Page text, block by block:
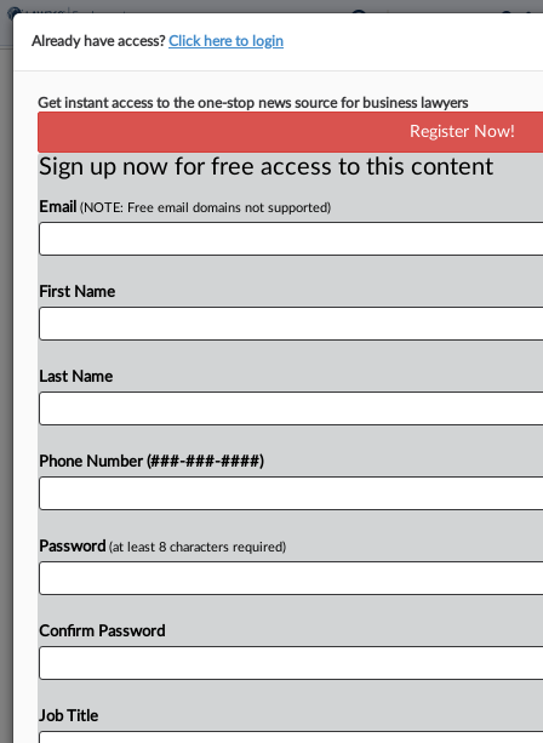
CACI Says Army Contract Partner
By Tom Lotshaw·May 18, 2026, 3:02 PM EDT
A CACI Inc. unit has accused Maryland-based T2S
between the companies and unlawfully poaching
To view the full article, register now.
Already have access?Click here to login
Get instant access to the one-stop news source for business lawyers
Register Now!
Sign up now for free access to this content
Email (NOTE: Free email domains not supported)
First Name
Last Name
Phone Number (###-###-####)
Password (at least 8 characters required)
Confirm Password
Job Title